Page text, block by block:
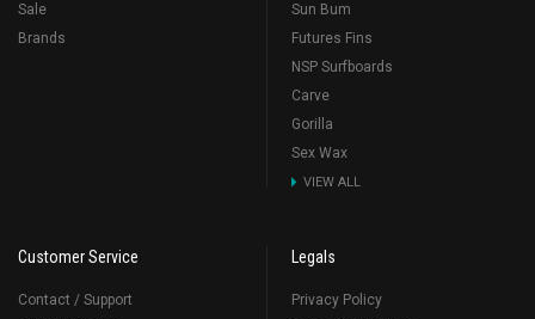
Sale
Brands
Sun Bum
Futures Fins
NSP Surfboards
Carve
Gorilla
Sex Wax
VIEW ALL
Customer Service
Contact / Support
Legals
Privacy Policy